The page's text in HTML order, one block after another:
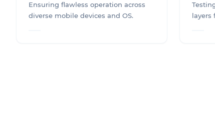
Ensuring flawless operation across
diverse mobile devices and OS.
layers